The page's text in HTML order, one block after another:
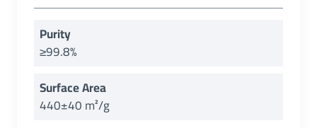
Purity
≥99.8%
Surface Area
440±40 m²/g